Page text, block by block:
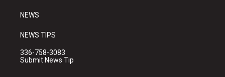
NEWS
NEWS TIPS
336-758-3083
Submit News Tip